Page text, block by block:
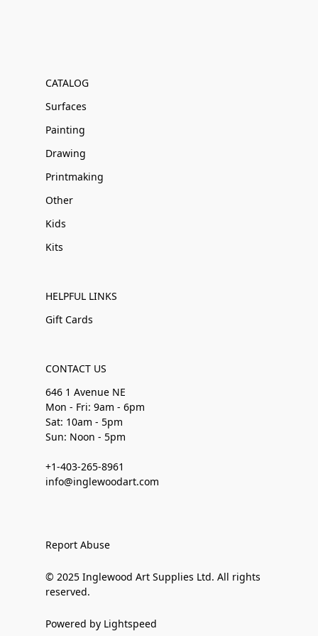
CATALOG
Surfaces
Painting
Drawing
Printmaking
Other
Kids
Kits
HELPFUL LINKS
Gift Cards
CONTACT US
646 1 Avenue NE
Mon - Fri: 9am - 6pm
Sat: 10am - 5pm
Sun: Noon - 5pm
+1-403-265-8961
info@inglewoodart.com
Report Abuse
© 2025 Inglewood Art Supplies Ltd. All rights
reserved.
Powered by Lightspeed